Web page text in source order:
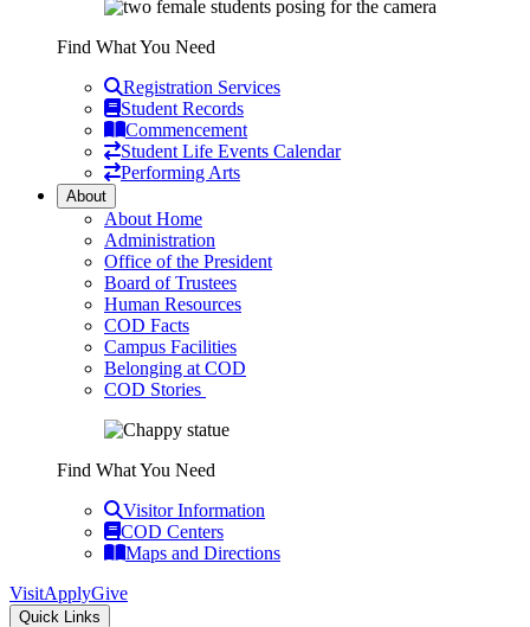
Find What You Need
Registration Services
Student Records
Commencement
Student Life Events Calendar
Performing Arts
About
About Home
Administration
Office of the President
Board of Trustees
Human Resources
COD Facts
Campus Facilities
Belonging at COD
COD Stories
Find What You Need
Visitor Information
COD Centers
Maps and Directions
VisitApplyGive
Quick Links